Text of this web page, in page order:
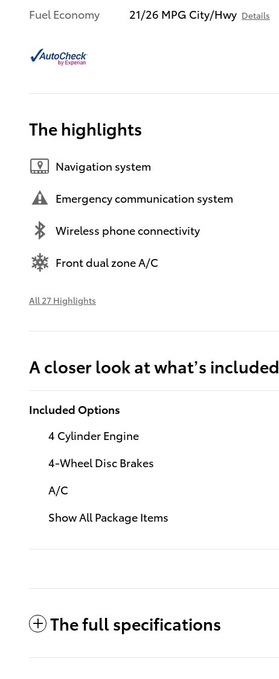
Fuel Economy
21/26 MPG City/Hwy Details
The highlights
Navigation system
Emergency communication system
Wireless phone connectivity
Front dual zone A/C
All 27 Highlights
A closer look at what’s included
Included Options
4 Cylinder Engine
4-Wheel Disc Brakes
A/C
Show All Package Items
The full specifications